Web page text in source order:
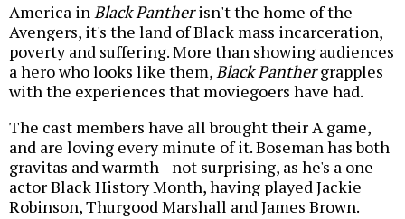
America inBlack Pantherisn't the home of the
Avengers, it's the land of Black mass incarceration,
poverty and suffering. More than showing audiences
a hero who looks like them,Black Panthergrapples
with the experiences that moviegoers have had.
The cast members have all brought their A game,
and are loving every minute of it. Boseman has both
gravitas and warmth--not surprising, as he's a one-
actor Black History Month, having played Jackie
Robinson, Thurgood Marshall and James Brown.